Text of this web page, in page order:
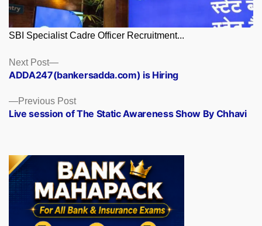
SBI Specialist Cadre Officer Recruitment...
Posts
navigation
Previous PostPrevious
post:
Live session of The Static Awareness Show By Chhavi
Next Post
Next
post:
ADDA247(bankersadda.com) is Hiring